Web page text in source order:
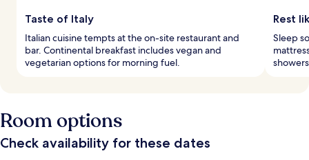
Taste of Italy
Italian cuisine tempts at the on-site restaurant and
bar. Continental breakfast includes vegan and
vegetarian options for morning fuel.
Rest
Sleep
Room options
Check availability for these dates